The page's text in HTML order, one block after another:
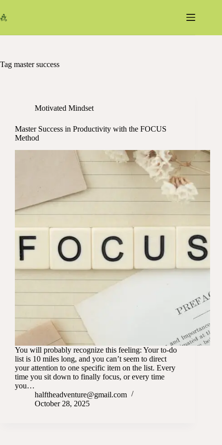
to
content
Tag master success
Motivated Mindset
Master Success in Productivity with the FOCUS
Method
You will probably recognize this feeling: Your to-do
list is 10 miles long, and you can’t seem to direct
your attention to one specific item on the list. Every
time you sit down to finally focus, or every time
you…
halftheadventure@gmail.com
October 28, 2025